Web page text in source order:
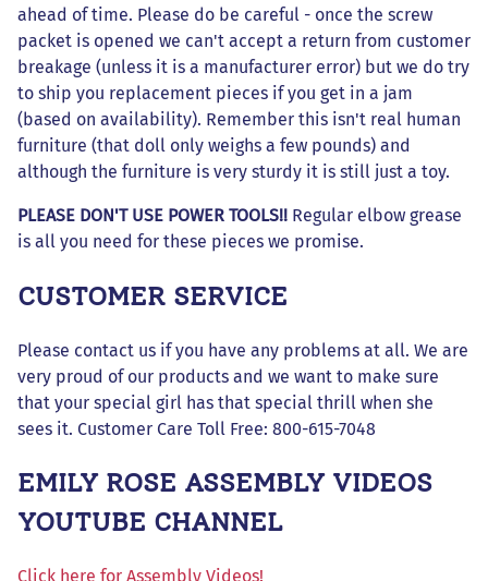
ahead of time. Please do be careful - once the screw
packet is opened we can't accept a return from customer
breakage (unless it is a manufacturer error) but we do try
to ship you replacement pieces if you get in a jam
(based on availability). Remember this isn't real human
furniture (that doll only weighs a few pounds) and
although the furniture is very sturdy it is still just a toy.
PLEASE DON'T USE POWER TOOLS!! Regular elbow grease
is all you need for these pieces we promise.
CUSTOMER SERVICE
Please contact us if you have any problems at all. We are
very proud of our products and we want to make sure
that your special girl has that special thrill when she
sees it. Customer Care Toll Free: 800-615-7048
EMILY ROSE ASSEMBLY VIDEOS
YOUTUBE CHANNEL
Click here for Assembly Videos!